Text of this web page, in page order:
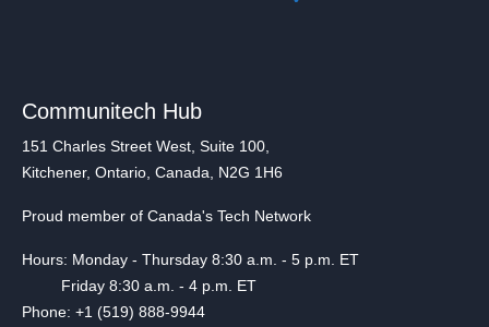
Communitech Hub
151 Charles Street West, Suite 100,
Kitchener, Ontario, Canada, N2G 1H6
Proud member of Canada's Tech Network
Hours: Monday - Thursday 8:30 a.m. - 5 p.m. ET
Friday 8:30 a.m. - 4 p.m. ET
Phone: +1 (519) 888-9944